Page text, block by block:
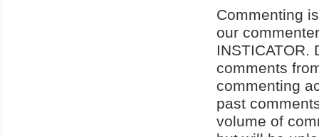
Commenting
our
INSTICATOR.
comments
commenting
past
volume of